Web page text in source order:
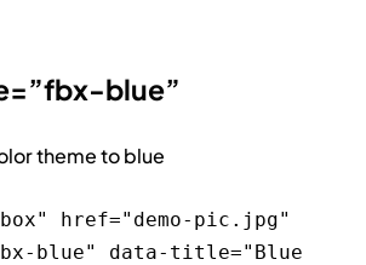
blue”
theme to blue
href="demo-pic.jpg"
blue" data-title="Blue